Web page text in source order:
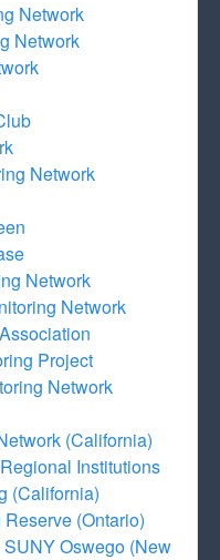
Network
Network
Network
Network
Network
Project
Network
(California)
Institutions
(California)
(Ontario)
Oswego (New